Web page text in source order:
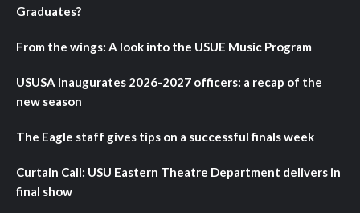
Graduates?
From the wings: A look into the USUE Music Program
USUSA inaugurates 2026-2027 officers: a recap of the
new season
The Eagle staff gives tips on a successful finals week
Curtain Call: USU Eastern Theatre Department delivers in
final show